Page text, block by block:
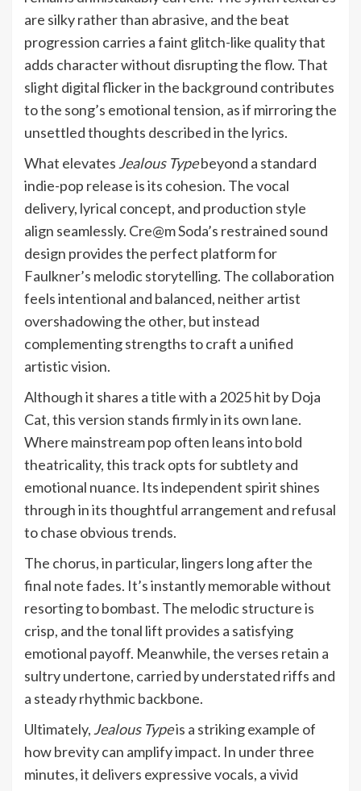
are silky rather than abrasive, and the beat
progression carries a faint glitch-like quality that
adds character without disrupting the flow. That
slight digital flicker in the background contributes
to the song’s emotional tension, as if mirroring the
unsettled thoughts described in the lyrics.
What elevatesJealous Typebeyond a standard
indie-pop release is its cohesion. The vocal
delivery, lyrical concept, and production style
align seamlessly. Cre@m Soda’s restrained sound
design provides the perfect platform for
Faulkner’s melodic storytelling. The collaboration
feels intentional and balanced, neither artist
overshadowing the other, but instead
complementing strengths to craft a unified
artistic vision.
Although it shares a title with a 2025 hit by Doja
Cat, this version stands firmly in its own lane.
Where mainstream pop often leans into bold
theatricality, this track opts for subtlety and
emotional nuance. Its independent spirit shines
through in its thoughtful arrangement and refusal
to chase obvious trends.
The chorus, in particular, lingers long after the
final note fades. It’s instantly memorable without
resorting to bombast. The melodic structure is
crisp, and the tonal lift provides a satisfying
emotional payoff. Meanwhile, the verses retain a
sultry undertone, carried by understated riffs and
a steady rhythmic backbone.
Ultimately,Jealous Typeis a striking example of
how brevity can amplify impact. In under three
minutes, it delivers expressive vocals, a vivid